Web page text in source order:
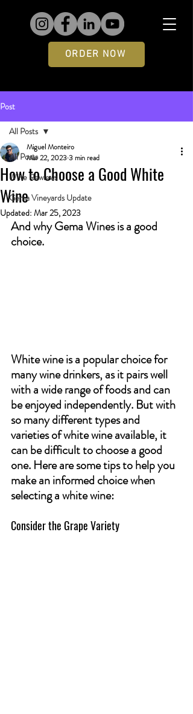
ORDER NOW
Post
All Posts
Wine Rewiews
Gema Vineyards Update
All Posts
How to Choose a Good White
Wine
Miguel Monteiro
Mar 22, 20233 min read
Updated: Mar 25, 2023
And why Gema Wines is a good
choice.
White wine is a popular choice for
many wine drinkers, as it pairs well
with a wide range of foods and can
be enjoyed independently. But with
so many different types and
varieties of white wine available, it
can be difficult to choose a good
one. Here are some tips to help you
make an informed choice when
selecting a white wine:
Consider the Grape Variety